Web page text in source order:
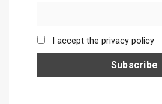
I accept the privacy policy